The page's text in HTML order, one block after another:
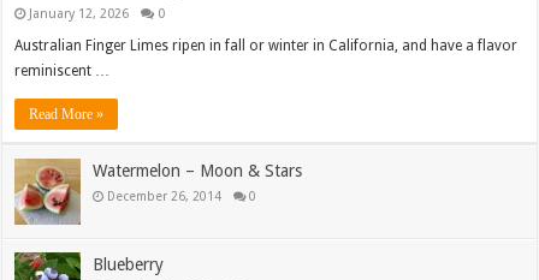
January 12, 2026 0
Australian Finger Limes ripen in fall or winter in California, and have a flavor
reminiscent …
Read More »
Watermelon – Moon & Stars
December 26, 2014 0
Blueberry